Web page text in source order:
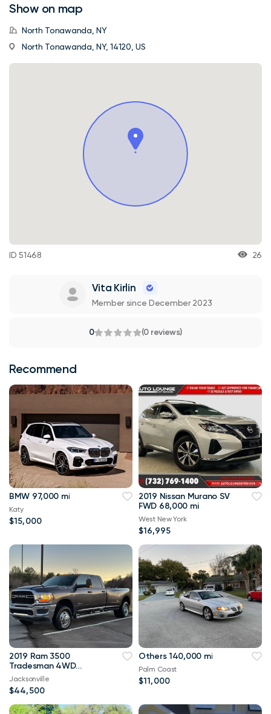
Show on map
North Tonawanda, NY
North Tonawanda, NY, 14120, US
ID 51468 26
Vita Kirlin
Member since December 2023
0 (0 reviews)
Recommend
BMW 97,000 mi
Katy
$15,000
2019 Nissan Murano SV
FWD 68,000 mi
West New York
$16,995
2019 Ram 3500
Tradesman 4WD
114,000 mi
Jacksonville
$44,500
Others 140,000 mi
Palm Coast
$11,000